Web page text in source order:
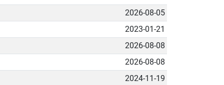
2026-08-05
2023-01-21
2026-08-08
2026-08-08
2024-11-19